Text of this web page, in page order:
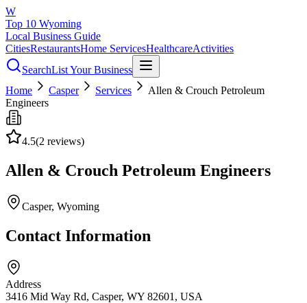
W
Top 10 Wyoming
Local Business Guide
CitiesRestaurantsHome ServicesHealthcareActivities
SearchList Your Business
Home
Casper Services
Allen & Crouch Petroleum
Engineers
4.5(2 reviews)
Allen & Crouch Petroleum Engineers
Casper, Wyoming
Contact Information
Address
3416 Mid Way Rd, Casper, WY 82601, USA